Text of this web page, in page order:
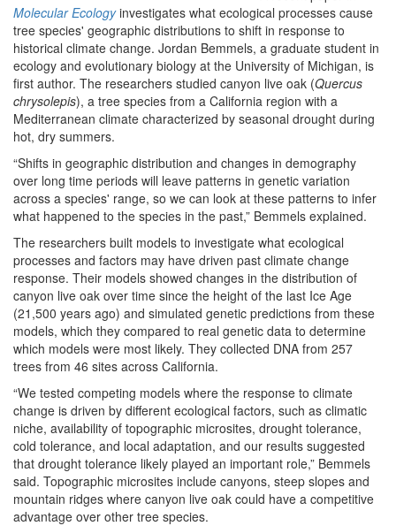
Molecular Ecologyinvestigates what ecological processes cause
tree species' geographic distributions to shift in response to
historical climate change. Jordan Bemmels, a graduate student in
ecology and evolutionary biology at the University of Michigan, is
first author. The researchers studied canyon live oak (Quercus
chrysolepis), a tree species from a California region with a
Mediterranean climate characterized by seasonal drought during
hot, dry summers.
“Shifts in geographic distribution and changes in demography
over long time periods will leave patterns in genetic variation
across a species' range, so we can look at these patterns to infer
what happened to the species in the past,” Bemmels explained.
The researchers built models to investigate what ecological
processes and factors may have driven past climate change
response. Their models showed changes in the distribution of
canyon live oak over time since the height of the last Ice Age
(21,500 years ago) and simulated genetic predictions from these
models, which they compared to real genetic data to determine
which models were most likely. They collected DNA from 257
trees from 46 sites across California.
“We tested competing models where the response to climate
change is driven by different ecological factors, such as climatic
niche, availability of topographic microsites, drought tolerance,
cold tolerance, and local adaptation, and our results suggested
that drought tolerance likely played an important role,” Bemmels
said. Topographic microsites include canyons, steep slopes and
mountain ridges where canyon live oak could have a competitive
advantage over other tree species.